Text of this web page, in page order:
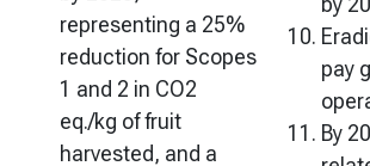
representing a 25%
reduction for Scopes
1 and 2 in CO2
eq./kg of fruit
harvested, and a
pay
By